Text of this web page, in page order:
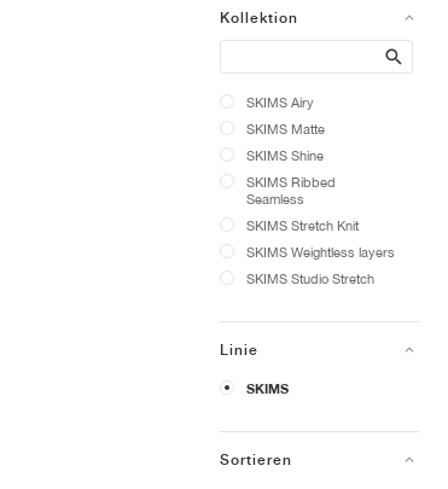
Kollektion
Search
SKIMS Airy
SKIMS Matte
SKIMS Shine
SKIMS Ribbed
Seamless
SKIMS Stretch Knit
SKIMS Weightless layers
SKIMS Studio Stretch
Linie
SKIMS
Sortieren